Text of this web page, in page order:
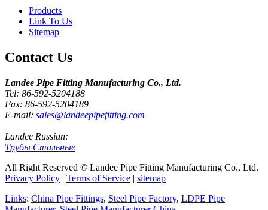
Products
Link To Us
Sitemap
Contact Us
Landee Pipe Fitting Manufacturing Co., Ltd.
Tel: 86-592-5204188
Fax: 86-592-5204189
E-mail: sales@landeepipefitting.com
Landee Russian:
Трубы Стальные
All Right Reserved © Landee Pipe Fitting Manufacturing Co., Ltd.
Privacy Policy | Terms of Service | sitemap
Links: China Pipe Fittings, Steel Pipe Factory, LDPE Pipe